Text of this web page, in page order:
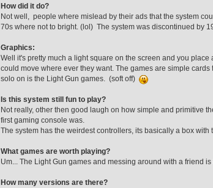
How did it do?
Not well, people where mislead by their ads that the system
70s where not to bright. (lol) The system was discontinued by
Graphics:
Well it's pretty much a light square on the screen and you
could move where ever they want. The games are simple
solo on is the Light Gun games. (soft off)
Is this system still fun to play?
Not really, other then good laugh on how simple and primitive
first gaming console was.
The system has the weirdest controllers, its basically a box with
What games are worth playing?
Um... The Light Gun games and messing around with a friend
How many versions are there?